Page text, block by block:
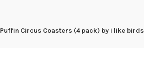
Puffin Circus Coasters (4 pack) by i like birds